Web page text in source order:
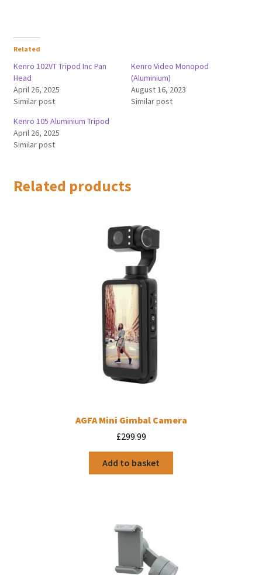
Related
Kenro 102VT Tripod Inc Pan
Head
April 26, 2025
Similar post
Kenro Video Monopod
(Aluminium)
August 16, 2023
Similar post
Kenro 105 Aluminium Tripod
April 26, 2025
Similar post
Related products
AGFA Mini Gimbal Camera
£299.99
Add to basket